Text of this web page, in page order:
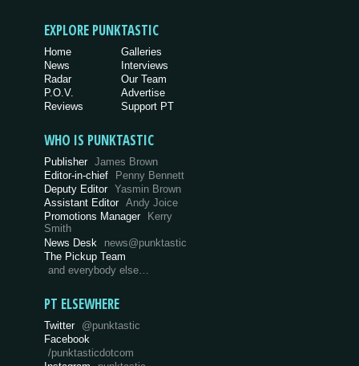
EXPLORE PUNKTASTIC
Home
News
Radar
P.O.V.
Reviews
Galleries
Interviews
Our Team
Advertise
Support PT
WHO IS PUNKTASTIC
Publisher James Brown
Editor-in-chief
Penny Bennett
Deputy Editor Yasmin Brown
Assistant Editor Andy Joice
Promotions Manager
Kerry
Smith
News Desk
news@punktastic
The Pickup Team
and everybody else…
PT ELSEWHERE
Twitter @punktastic
Facebook
/punktasticdotcom